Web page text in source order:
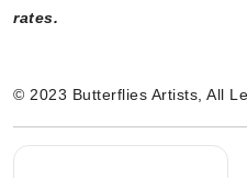
rates.
© 2023 Butterflies Artists, All